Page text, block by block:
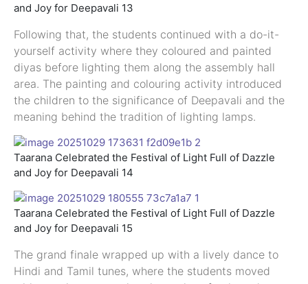
and Joy for Deepavali 13
Following that, the students continued with a do-it-
yourself activity where they coloured and painted
diyas before lighting them along the assembly hall
area. The painting and colouring activity introduced
the children to the significance of Deepavali and the
meaning behind the tradition of lighting lamps.
Taarana Celebrated the Festival of Light Full of Dazzle
and Joy for Deepavali 14
Taarana Celebrated the Festival of Light Full of Dazzle
and Joy for Deepavali 15
The grand finale wrapped up with a lively dance to
Hindi and Tamil tunes, where the students moved